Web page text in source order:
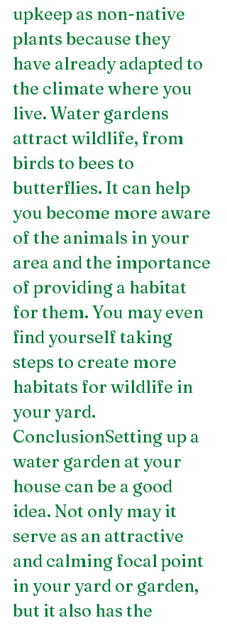
upkeep as non-native
plants because they
have already adapted to
the climate where you
live. Water gardens
attract wildlife, from
birds to bees to
butterflies. It can help
you become more aware
of the animals in your
area and the importance
of providing a habitat
for them. You may even
find yourself taking
steps to create more
habitats for wildlife in
your yard.
ConclusionSetting up a
water garden at your
house can be a good
idea. Not only may it
serve as an attractive
and calming focal point
in your yard or garden,
but it also has the